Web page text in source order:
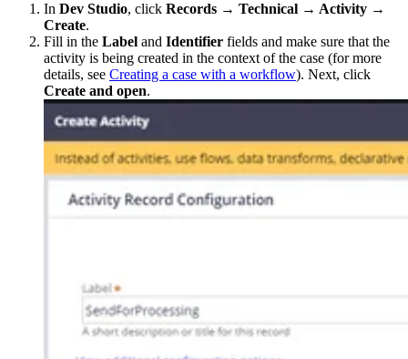
In Dev Studio, click Records → Technical → Activity →
Create.
Fill in the Label and Identifier fields and make sure that the
activity is being created in the context of the case (for more
details, see Creating a case with a workflow). Next, click
Create and open.